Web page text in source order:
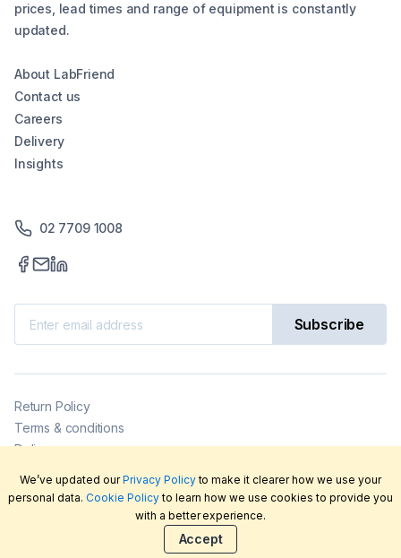
prices, lead times and range of equipment is constantly
updated.
About LabFriend
Contact us
Careers
Delivery
Insights
02 7709 1008
Subscribe
2026©LabFriend Pty Ltd. All rights reserved.
Return Policy
Terms & conditions
Delivery
We’ve updated ourPrivacy Policyto make it clearer how we use your
personal data. Cookie Policyto learn how we use cookies to provide you
with a better experience.
Accept